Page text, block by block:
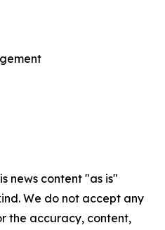
news content "as is"
We do not accept any
the accuracy, content,